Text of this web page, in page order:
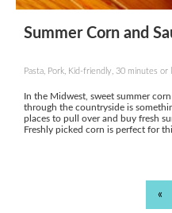
Summer Corn and
Pasta, Pork, Kid-friendly, 30 minutes
In the Midwest, sweet summer
through the countryside is
places to pull over and buy fresh
Freshly picked corn is perfect for
«